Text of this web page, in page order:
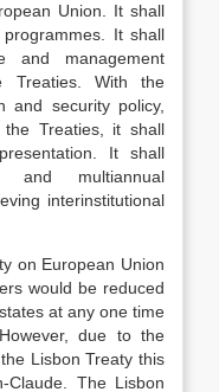
Union. It shall
It shall
and management
Treaties. With the
and security policy,
Treaties, it shall
It shall
and multiannual
interinstitutional
on European Union
would be reduced
at any one time
due to the
Lisbon Treaty this
Claude. The Lisbon